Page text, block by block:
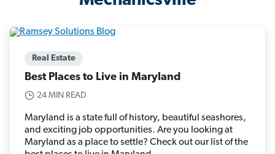
Real Estate
Best Places to Live in Maryland
24 MIN READ
Maryland is a state full of history, beautiful seashores,
and exciting job opportunities. Are you looking at
Maryland as a place to settle? Check out our list of the